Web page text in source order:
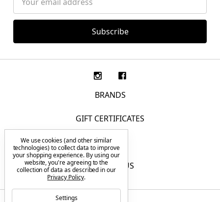
Address
BRANDS
GIFT CERTIFICATES
F.A.Q.
CONTACT US
We use cookies (and other similar
technologies) to collect data to improve
your shopping experience. By using our
website, you're agreeing to the
collection of data as described in our
Privacy Policy.
Settings